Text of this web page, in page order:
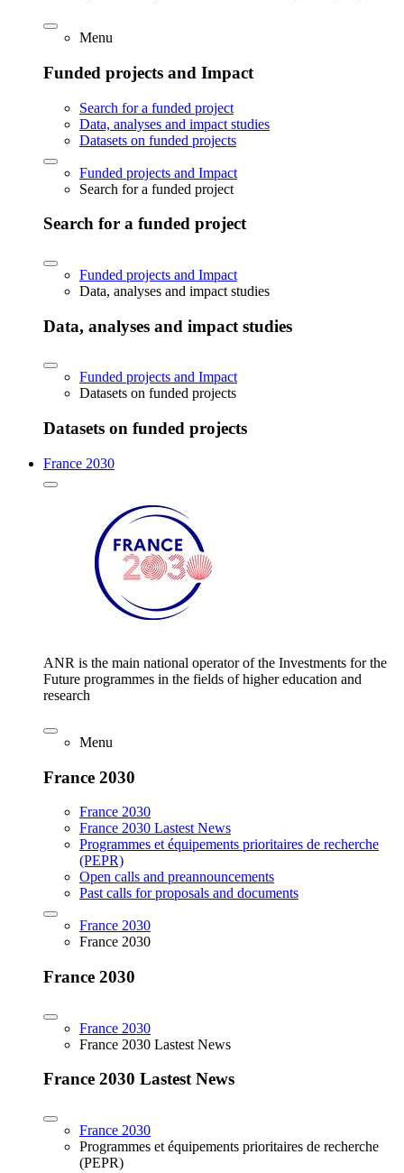
Menu
Funded projects and Impact
Search for a funded project
Data, analyses and impact studies
Datasets on funded projects
Funded projects and Impact
Search for a funded project
Search for a funded project
Funded projects and Impact
Data, analyses and impact studies
Data, analyses and impact studies
Funded projects and Impact
Datasets on funded projects
Datasets on funded projects
France 2030
ANR is the main national operator of the Investments for the
Future programmes in the fields of higher education and
research
Menu
France 2030
France 2030
France 2030 Lastest News
Programmes et équipements prioritaires de recherche
(PEPR)
Open calls and preannouncements
Past calls for proposals and documents
France 2030
France 2030
France 2030
France 2030
France 2030 Lastest News
France 2030 Lastest News
France 2030
Programmes et équipements prioritaires de recherche
(PEPR)